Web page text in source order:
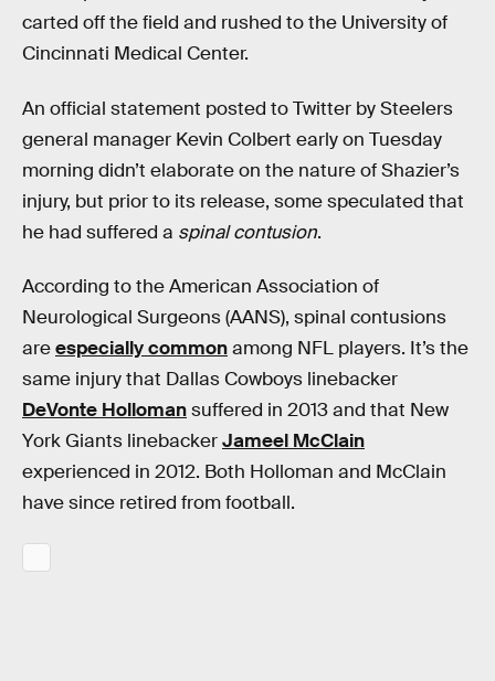
carted off the field and rushed to the University of
Cincinnati Medical Center.
An official statement posted to Twitter by Steelers
general manager Kevin Colbert early on Tuesday
morning didn’t elaborate on the nature of Shazier’s
injury, but prior to its release, some speculated that
he had suffered a spinal contusion.
According to the American Association of
Neurological Surgeons (AANS), spinal contusions
areespecially commonamong NFL players. It’s the
same injury that Dallas Cowboys linebacker
DeVonte Hollomansuffered in 2013 and that New
York Giants linebackerJameel McClain
experienced in 2012. Both Holloman and McClain
have since retired from football.